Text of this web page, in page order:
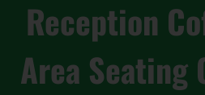
Reception
Area Seating